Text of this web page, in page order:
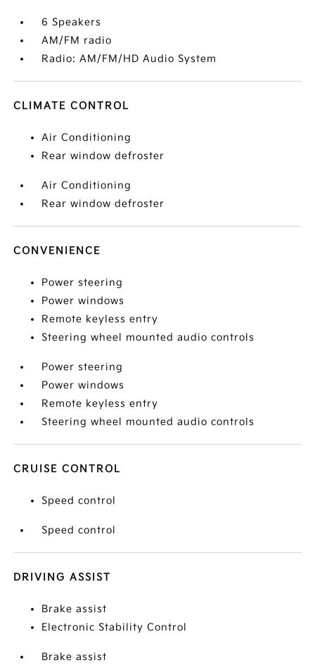
6 Speakers
AM/FM radio
Radio: AM/FM/HD Audio System
CLIMATE CONTROL
Air Conditioning
Rear window defroster
Air Conditioning
Rear window defroster
CONVENIENCE
Power steering
Power windows
Remote keyless entry
Steering wheel mounted audio controls
Power steering
Power windows
Remote keyless entry
Steering wheel mounted audio controls
CRUISE CONTROL
Speed control
Speed control
DRIVING ASSIST
Brake assist
Electronic Stability Control
Brake assist